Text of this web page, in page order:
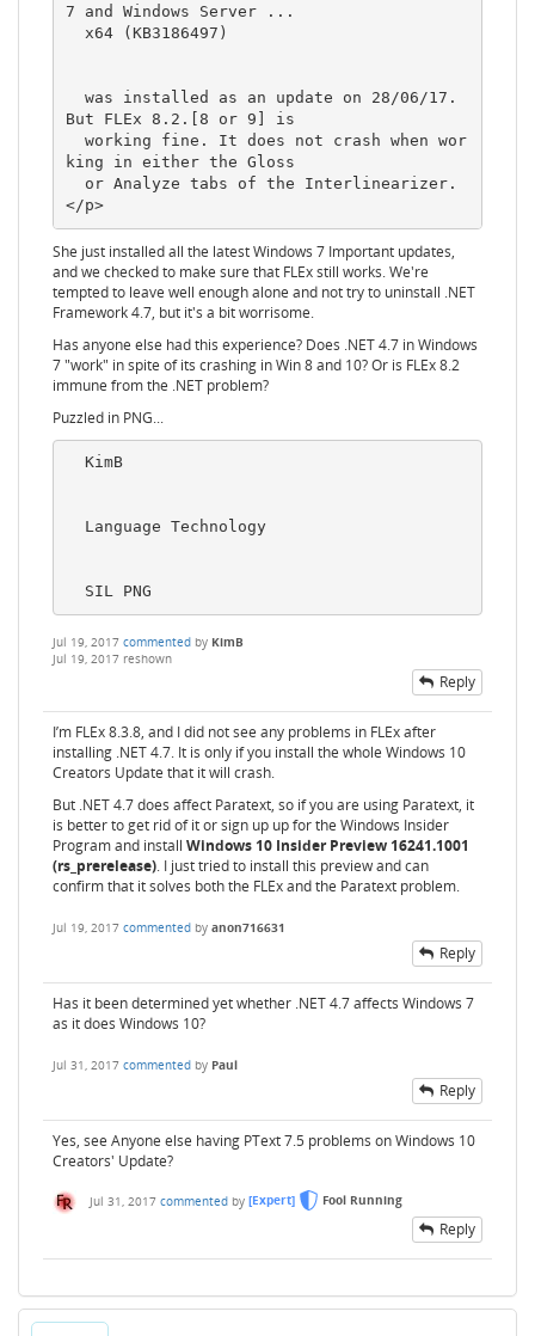
7 and Windows Server ...
But FLEx 8.2.[8 or 9] is
king in either the Gloss
</p>
She just installed all the latest Windows 7 Important updates,
and we checked to make sure that FLEx still works. We're
tempted to leave well enough alone and not try to uninstall .NET
Framework 4.7, but it's a bit worrisome.
Has anyone else had this experience? Does .NET 4.7 in Windows
7 "work" in spite of its crashing in Win 8 and 10? Or is FLEx 8.2
immune from the .NET problem?
Puzzled in PNG...
Jul 19, 2017 commented by KimB
Jul 19, 2017 reshown
Reply
I’m FLEx 8.3.8, and I did not see any problems in FLEx after
installing .NET 4.7. It is only if you install the whole Windows 10
Creators Update that it will crash.
But .NET 4.7 does affect Paratext, so if you are using Paratext, it
is better to get rid of it or sign up up for the Windows Insider
Program and install Windows 10 Insider Preview 16241.1001
(rs_prerelease). I just tried to install this preview and can
confirm that it solves both the FLEx and the Paratext problem.
Jul 19, 2017 commented by anon716631
Reply
Has it been determined yet whether .NET 4.7 affects Windows 7
as it does Windows 10?
Jul 31, 2017 commented by Paul
Reply
Yes, see Anyone else having PText 7.5 problems on Windows 10
Creators' Update?
Jul 31, 2017 commented by [Expert] Fool Running
Reply